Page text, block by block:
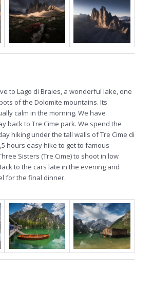
to Lago di Braies, a wonderful lake, one
of the Dolomite mountains. Its
calm in the morning. We have
back to Tre Cime park. We spend the
hiking under the tall walls of Tre Cime di
hours easy hike to get to famous
Sisters (Tre Cime) to shoot in low
to the cars late in the evening and
for the final dinner.